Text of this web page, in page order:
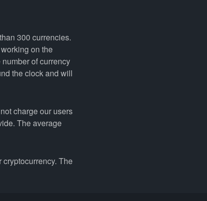
300 currencies.
on the
of currency
the clock and will
charge our users
The average
The